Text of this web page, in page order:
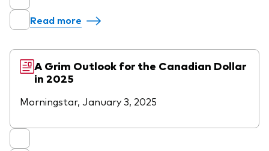
Read more
A Grim Outlook for the Canadian Dollar
in 2025
Morningstar, January 3, 2025